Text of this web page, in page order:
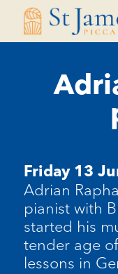
Skip
Skip
Friday 13
Adrian
pianist with
started his
tender age
lessons in